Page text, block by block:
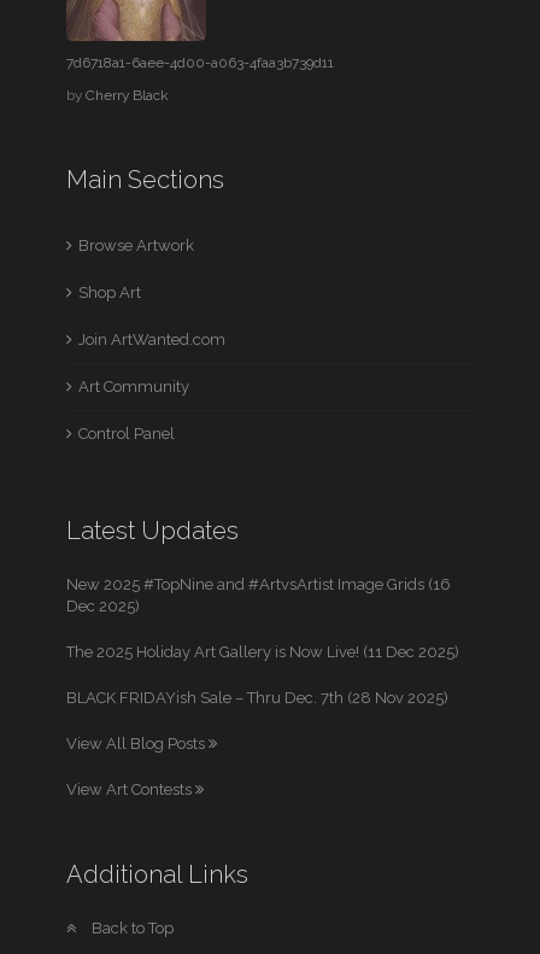
7d6718a1-6aee-4d00-a063-4faa3b739d11
byCherry Black
Main Sections
Browse Artwork
Shop Art
Join ArtWanted.com
Art Community
Control Panel
Latest Updates
New 2025 #TopNine and #ArtvsArtist Image Grids (16
Dec 2025)
The 2025 Holiday Art Gallery is Now Live! (11 Dec 2025)
BLACK FRIDAYish Sale – Thru Dec. 7th (28 Nov 2025)
View All Blog Posts
View Art Contests
Additional Links
Back to Top